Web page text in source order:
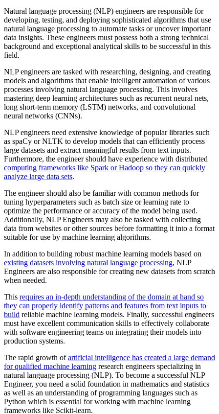
Natural language processing (NLP) engineers are responsible for
developing, testing, and deploying sophisticated algorithms that use
natural language processing to automate tasks or uncover important
data insights. These engineers must possess both a strong technical
background and exceptional analytical skills to be successful in this
field.
NLP engineers are tasked with researching, designing, and creating
models and algorithms that enable intelligent automation of various
processes involving natural language processing. This involves
mastering deep learning architectures such as recurrent neural nets,
long short-term memory (LSTM) networks, and convolutional
neural networks (CNNs).
NLP engineers need extensive knowledge of popular libraries such
as spaCy or NLTK to develop models that can efficiently process
large datasets and extract meaningful results from text inputs.
Furthermore, the engineer should have experience with distributed
computing frameworks like Spark or Hadoop so they can quickly
analyze large data sets.
The engineer should also be familiar with common methods for
tuning hyperparameters such as batch size or learning rate to
optimize the performance or accuracy of the model being used.
Additionally, NLP Engineers may also be tasked with collecting
data from websites or other sources before formatting it into a format
suitable for use by machine learning algorithms.
In addition to building robust machine learning models based on
existing datasets involving natural language processing, NLP
Engineers are also responsible for creating new datasets from scratch
when needed.
This requires an in-depth understanding of the domain at hand so
they can properly identify patterns and features from text inputs to
build reliable machine learning models. Finally, successful engineers
must have excellent communication skills to effectively collaborate
with software engineering teams on integrating their models into
production systems.
The rapid growth ofartificial intelligence has created a large demand
for qualified machine learning research engineers specializing in
natural language processing (NLP). To become a successful NLP
Engineer, you need a solid foundation in mathematics and statistics
as well as an understanding of programming languages such as
Python which is essential for working with machine learning
frameworks like Scikit-learn.